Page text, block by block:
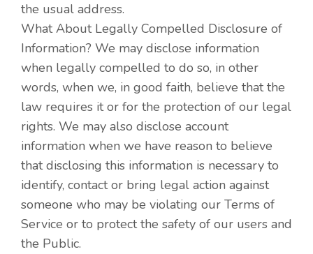
the usual address.
What About Legally Compelled Disclosure of
Information? We may disclose information
when legally compelled to do so, in other
words, when we, in good faith, believe that the
law requires it or for the protection of our legal
rights. We may also disclose account
information when we have reason to believe
that disclosing this information is necessary to
identify, contact or bring legal action against
someone who may be violating our Terms of
Service or to protect the safety of our users and
the Public.